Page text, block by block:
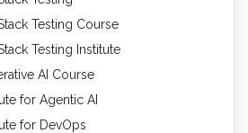
Testing Course
Testing Institute
AI Course
for Agentic AI
for DevOps